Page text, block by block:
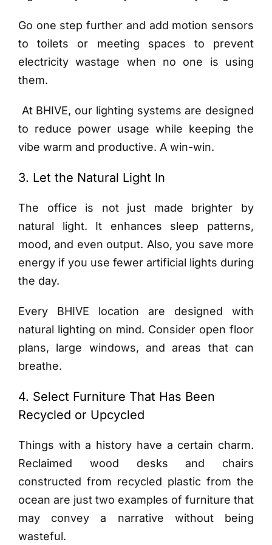
Go one step further and add motion sensors
to toilets or meeting spaces to prevent
electricity wastage when no one is using
them.
At BHIVE, our lighting systems are designed
to reduce power usage while keeping the
vibe warm and productive. A win-win.
3. Let the Natural Light In
The office is not just made brighter by
natural light. It enhances sleep patterns,
mood, and even output. Also, you save more
energy if you use fewer artificial lights during
the day.
Every BHIVE location are designed with
natural lighting on mind. Consider open floor
plans, large windows, and areas that can
breathe.
4. Select Furniture That Has Been
Recycled or Upcycled
Things with a history have a certain charm.
Reclaimed wood desks and chairs
constructed from recycled plastic from the
ocean are just two examples of furniture that
may convey a narrative without being
wasteful.